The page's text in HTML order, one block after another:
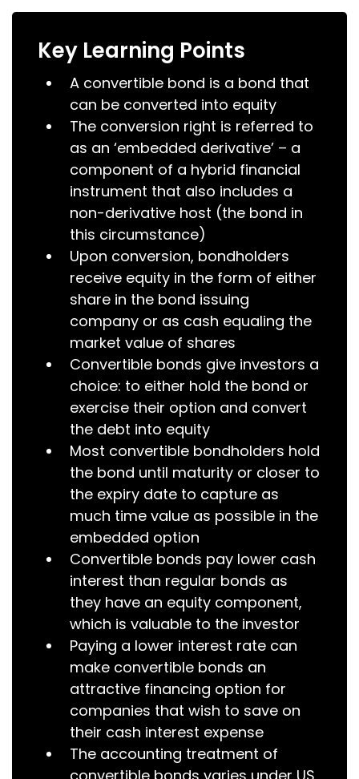
Key Learning Points
A convertible bond is a bond that
can be converted into equity
The conversion right is referred to
as an ‘embedded derivative’ – a
component of a hybrid financial
instrument that also includes a
non-derivative host (the bond in
this circumstance)
Upon conversion, bondholders
receive equity in the form of either
share in the bond issuing
company or as cash equaling the
market value of shares
Convertible bonds give investors a
choice: to either hold the bond or
exercise their option and convert
the debt into equity
Most convertible bondholders hold
the bond until maturity or closer to
the expiry date to capture as
much time value as possible in the
embedded option
Convertible bonds pay lower cash
interest than regular bonds as
they have an equity component,
which is valuable to the investor
Paying a lower interest rate can
make convertible bonds an
attractive financing option for
companies that wish to save on
their cash interest expense
The accounting treatment of